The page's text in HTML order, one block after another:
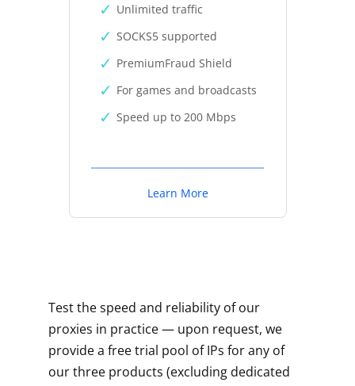
Unlimited traffic
SOCKS5 supported
PremiumFraud Shield
For games and broadcasts
Speed up to 200 Mbps
Learn More
Test the speed and reliability of our
proxies in practice — upon request, we
provide a free trial pool of IPs for any of
our three products (excluding dedicated